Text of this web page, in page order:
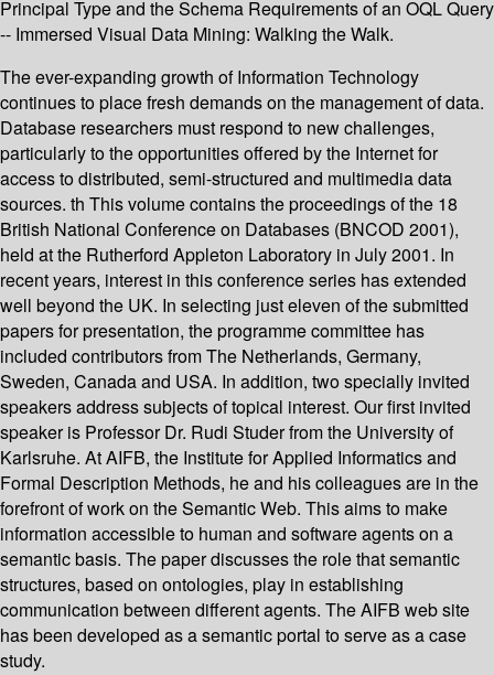
Principal Type and the Schema Requirements of an OQL Query
-- Immersed Visual Data Mining: Walking the Walk.
The ever-expanding growth of Information Technology
continues to place fresh demands on the management of data.
Database researchers must respond to new challenges,
particularly to the opportunities offered by the Internet for
access to distributed, semi-structured and multimedia data
sources. th This volume contains the proceedings of the 18
British National Conference on Databases (BNCOD 2001),
held at the Rutherford Appleton Laboratory in July 2001. In
recent years, interest in this conference series has extended
well beyond the UK. In selecting just eleven of the submitted
papers for presentation, the programme committee has
included contributors from The Netherlands, Germany,
Sweden, Canada and USA. In addition, two specially invited
speakers address subjects of topical interest. Our first invited
speaker is Professor Dr. Rudi Studer from the University of
Karlsruhe. At AIFB, the Institute for Applied Informatics and
Formal Description Methods, he and his colleagues are in the
forefront of work on the Semantic Web. This aims to make
information accessible to human and software agents on a
semantic basis. The paper discusses the role that semantic
structures, based on ontologies, play in establishing
communication between different agents. The AIFB web site
has been developed as a semantic portal to serve as a case
study.